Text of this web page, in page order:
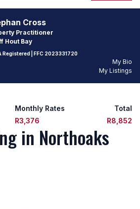
Cross
Practitioner
Hout Bay
Registered | FFC 2023331720
My Bio
My Listings
Monthly Rates
R3,376
Total
R8,852
in Northoaks